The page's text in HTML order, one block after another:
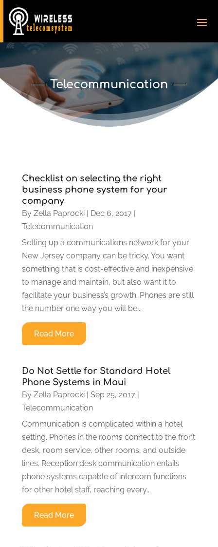
Telecommunication
Checklist on selecting the right
business phone system for your
company
By Zella Paprocki| Dec 6, 2017|
Telecommunication
Setting up a communications network for your
New Jersey company can be tricky. You want
something that is cost-effective and inexpensive
to manage and maintain, but also want it to
facilitate your business’s growth. Phones are still
the number one way you will be...
Read More
Do Not Settle for Standard Hotel
Phone Systems in Maui
By Zella Paprocki| Sep 25, 2017|
Telecommunication
Communication is complicated within a hotel
setting. Phones in the rooms connect to the front
desk, room service, other rooms, and outside
lines. Reception desk communication entails
phone systems capable of intercom functions
for other hotel staff, reaching every...
Read More